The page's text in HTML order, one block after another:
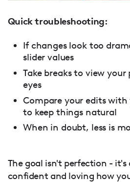
Quick troubleshooting:
If changes look too
slider values
Take breaks to view
eyes
Compare your edits
to keep things natural
When in doubt, less is
The goal isn't perfection -
confident and loving how